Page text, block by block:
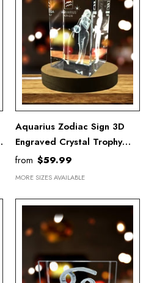
Aquarius Zodiac Sign 3D
Engraved Crystal Trophy
Award With LED Base -
Recognition Gift
from $59.99
MORE SIZES AVAILABLE